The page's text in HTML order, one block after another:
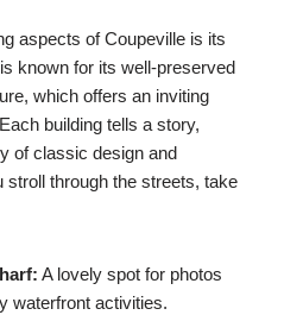
aspects of Coupeville is its
known for its well-preserved
which offers an inviting
building tells a story,
of classic design and
through the streets, take
A lovely spot for photos
waterfront activities.